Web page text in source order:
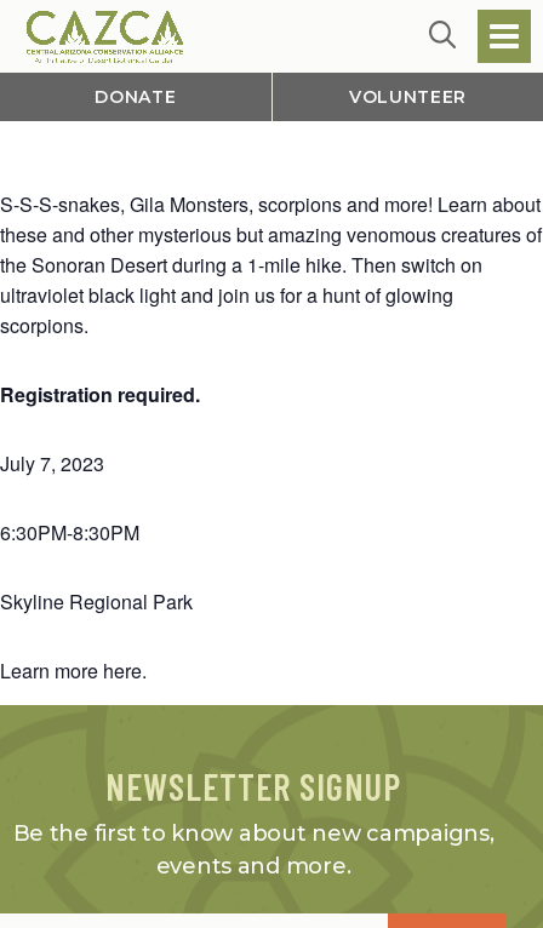
DONATE VOLUNTEER
S-S-S-snakes, Gila Monsters, scorpions and more! Learn about
these and other mysterious but amazing venomous creatures of
the Sonoran Desert during a 1-mile hike. Then switch on
ultraviolet black light and join us for a hunt of glowing
scorpions.
Registration required.
July 7, 2023
6:30PM-8:30PM
Skyline Regional Park
Learn more here.
NEWSLETTER SIGNUP
Be the first to know about new campaigns,
events and more.